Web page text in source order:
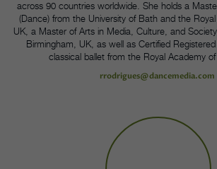
across 90 countries worldwide. She holds a
(Dance) from the University of Bath and the
UK, a Master of Arts in Media, Culture, and
Birmingham, UK, as well as Certified
classical ballet from the Royal Academy
rrodrigues@dancemedia.com